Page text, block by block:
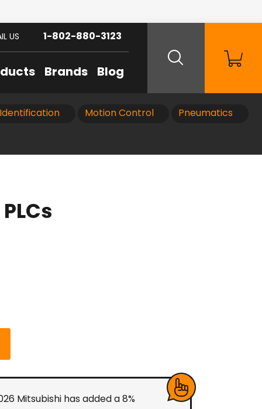
Brands Blog
US 1-802-880-3123
Motion Control Pneumatics
Mitsubishi has added a 8%